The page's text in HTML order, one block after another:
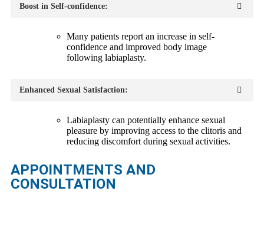
Boost in Self-confidence:
Many patients report an increase in self-
confidence and improved body image
following labiaplasty.
Enhanced Sexual Satisfaction:
Labiaplasty can potentially enhance sexual
pleasure by improving access to the clitoris and
reducing discomfort during sexual activities.
APPOINTMENTS AND
CONSULTATION